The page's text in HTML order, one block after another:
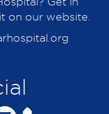
on our website.